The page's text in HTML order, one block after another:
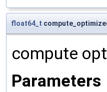
float64_t
compute
Parameters